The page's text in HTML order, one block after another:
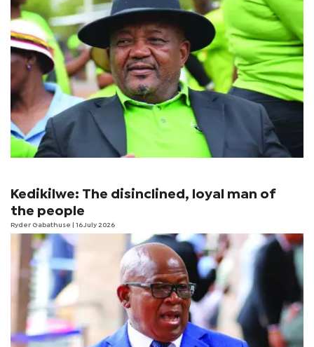
Kedikilwe: The disinclined, loyal man of
the people
Ryder Gabathuse | 16 July 2026